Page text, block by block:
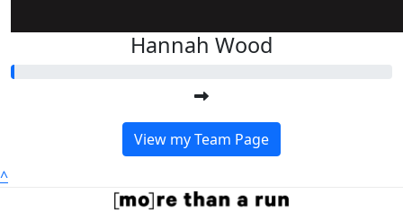
Hannah Wood
View my Team Page
^